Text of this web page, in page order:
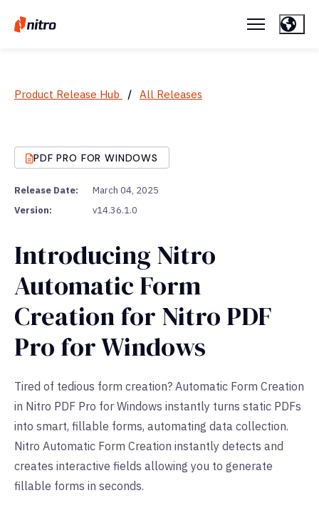
Product Release Hub / All Releases
Introducing Nitro
Automatic Form
Creation for Nitro PDF
Pro for Windows
Tired of tedious form creation? Automatic Form Creation
in Nitro PDF Pro for Windows instantly turns static PDFs
into smart, fillable forms, automating data collection.
Nitro Automatic Form Creation instantly detects and
creates interactive fields allowing you to generate
fillable forms in seconds.
PDF PRO FOR WINDOWS
Release Date:
March 04, 2025
Version:
v14.36.1.0